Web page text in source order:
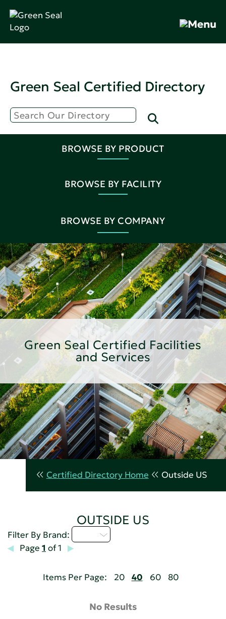
Green Seal Certified Directory
BROWSE BY PRODUCT
BROWSE BY FACILITY
BROWSE BY COMPANY
Green Seal Certified Facilities
and Services
Certified Directory Home Outside US
OUTSIDE US
Filter By Brand:
Page 1 of 1
Items Per Page: 20 40 60 80
No Results